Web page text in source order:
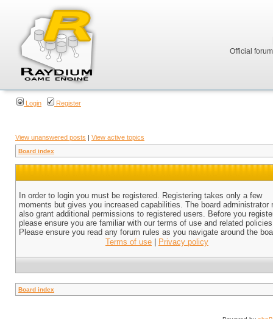
Official
Login Register
View unanswered posts | View active topics
Board index
In order to login you must be registered. Registering takes only a few
moments but gives you increased capabilities. The board administrator
also grant additional permissions to registered users. Before you
please ensure you are familiar with our terms of use and related
Please ensure you read any forum rules as you navigate around the
Terms of use
Privacy policy
Board index